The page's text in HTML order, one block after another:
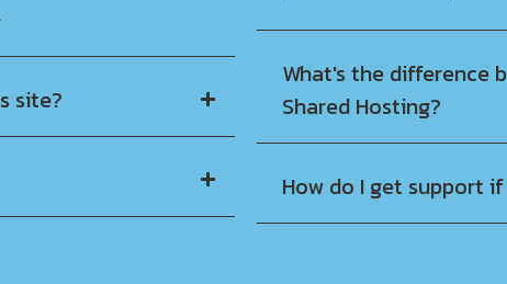
site?
What's the difference
Shared Hosting?
How do I get support if